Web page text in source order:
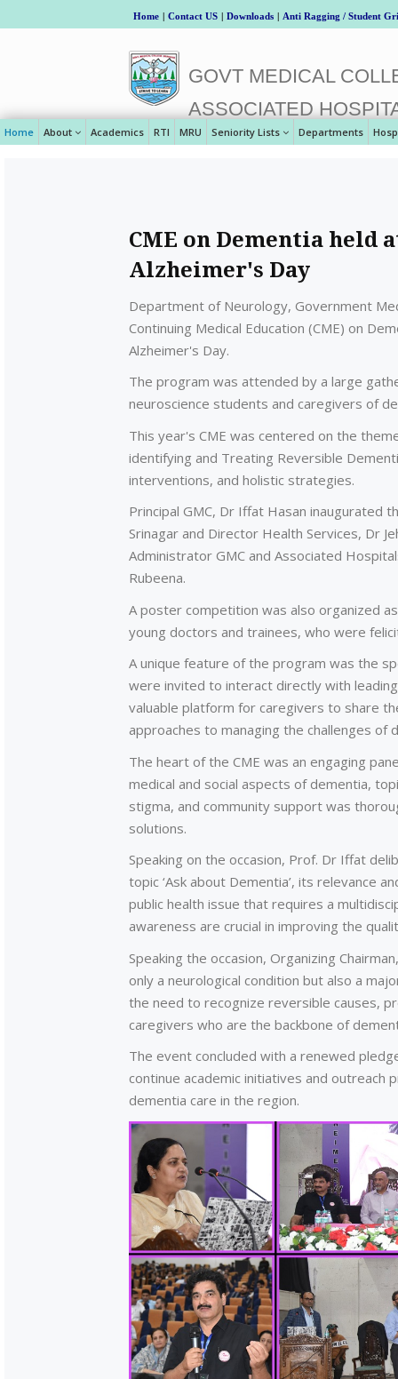
Home | Contact US | Downloads | Anti Ragging / Student
GOVT MEDICAL
ASSOCIATED
Home About Academics RTI MRU Seniority Lists Departments
CME on Dementia held
Alzheimer's Day
Department of Neurology, Government
Continuing Medical Education (CME) on
Alzheimer's Day.
The program was attended by a large
neuroscience students and caregivers of
This year's CME was centered on the
identifying and Treating Reversible
interventions, and holistic strategies.
Principal GMC, Dr Iffat Hasan inaugurated
Srinagar and Director Health Services, Dr
Administrator GMC and Associated
Rubeena.
A poster competition was also organized
young doctors and trainees, who were
A unique feature of the program was the
were invited to interact directly with
valuable platform for caregivers to share
approaches to managing the challenges of
The heart of the CME was an engaging
medical and social aspects of dementia,
stigma, and community support was
solutions.
Speaking on the occasion, Prof. Dr Iffat
topic ‘Ask about Dementia’, its relevance
public health issue that requires a
awareness are crucial in improving the
Speaking the occasion, Organizing
only a neurological condition but also a
the need to recognize reversible causes,
caregivers who are the backbone of
The event concluded with a renewed
continue academic initiatives and
dementia care in the region.